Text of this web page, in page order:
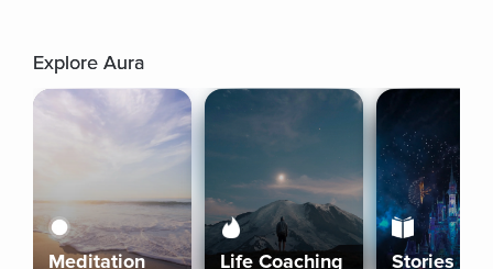
Explore Aura
Meditation Life Coaching Stories